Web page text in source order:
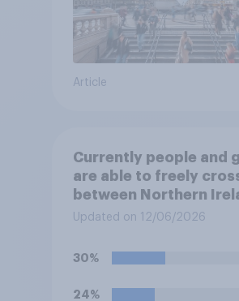
Article
Currently people and
are able to freely
between Northern
and the Republic of
Travel Area. Would you
support or oppose
introducing border
Updated on 12/06/2026
30%
24%